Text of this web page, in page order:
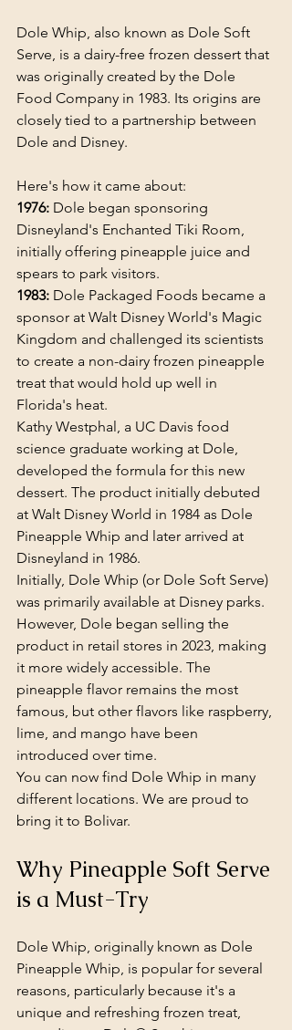
Dole Whip, also known as Dole Soft
Serve, is a dairy-free frozen dessert that
was originally created by the Dole
Food Company in 1983. Its origins are
closely tied to a partnership between
Dole and Disney.
Here's how it came about:
1976: Dole began sponsoring
Disneyland's Enchanted Tiki Room,
initially offering pineapple juice and
spears to park visitors.
1983: Dole Packaged Foods became a
sponsor at Walt Disney World's Magic
Kingdom and challenged its scientists
to create a non-dairy frozen pineapple
treat that would hold up well in
Florida's heat.
Kathy Westphal, a UC Davis food
science graduate working at Dole,
developed the formula for this new
dessert. The product initially debuted
at Walt Disney World in 1984 as Dole
Pineapple Whip and later arrived at
Disneyland in 1986.
Initially, Dole Whip (or Dole Soft Serve)
was primarily available at Disney parks.
However, Dole began selling the
product in retail stores in 2023, making
it more widely accessible. The
pineapple flavor remains the most
famous, but other flavors like raspberry,
lime, and mango have been
introduced over time.
You can now find Dole Whip in many
different locations. We are proud to
bring it to Bolivar.
Why Pineapple Soft Serve
is a Must-Try
Dole Whip, originally known as Dole
Pineapple Whip, is popular for several
reasons, particularly because it's a
unique and refreshing frozen treat,